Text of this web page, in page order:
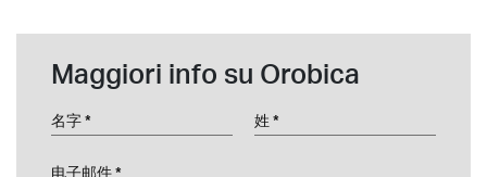
Maggiori info su Orobica
名字 姓
电子邮件